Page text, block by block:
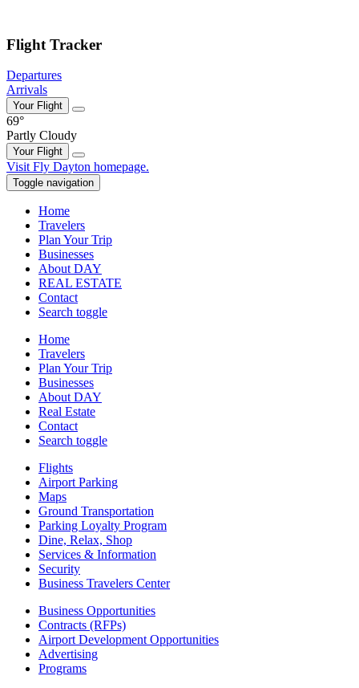
Flight Tracker
Departures
Arrivals
Your Flight
69°
Partly Cloudy
Your Flight
Skip
to
content
Visit Fly Dayton homepage.
Toggle navigation
Home
Travelers
Plan Your Trip
Businesses
About DAY
REAL ESTATE
Contact
Search toggle
Home
Travelers
Plan Your Trip
Businesses
About DAY
Real Estate
Contact
Search toggle
Flights
Airport Parking
Maps
Ground Transportation
Parking Loyalty Program
Dine, Relax, Shop
Services & Information
Security
Business Travelers Center
Business Opportunities
Contracts (RFPs)
Airport Development Opportunities
Advertising
Programs